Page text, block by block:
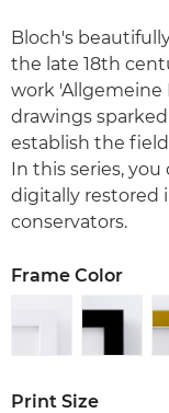
Bloch's
the late 18th
work 'Allgemeine
drawings
establish the
In this series, you
digitally restored
conservators.
Frame Color
Print Size